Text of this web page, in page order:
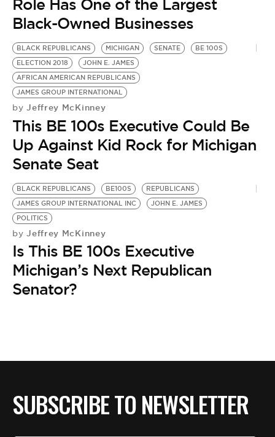
Role Has One of the Largest
Black-Owned Businesses
BLACK REPUBLICANS MICHIGAN SENATE
BE 100S
ELECTION 2018
JOHN E. JAMES
AFRICAN AMERICAN REPUBLICANS
JAMES GROUP INTERNATIONAL
by Jeffrey McKinney
This BE 100s Executive Could Be
Up Against Kid Rock for Michigan
Senate Seat
BLACK REPUBLICANS BE100S
REPUBLICANS
JAMES GROUP INTERNATIONAL INC
JOHN E. JAMES
POLITICS
by Jeffrey McKinney
Is This BE 100s Executive
Michigan’s Next Republican
Senator?
SUBSCRIBE TO NEWSLETTER